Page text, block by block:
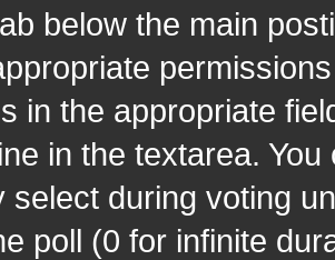
below the main
in the appropriate
in the textarea.
select during voting
poll (0 for infinite